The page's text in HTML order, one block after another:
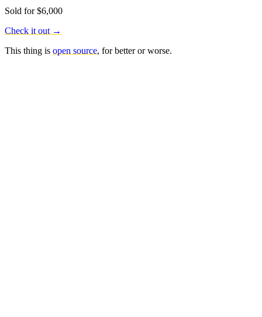
Sold for $6,000
Check it out →
This thing is open source, for better or worse.